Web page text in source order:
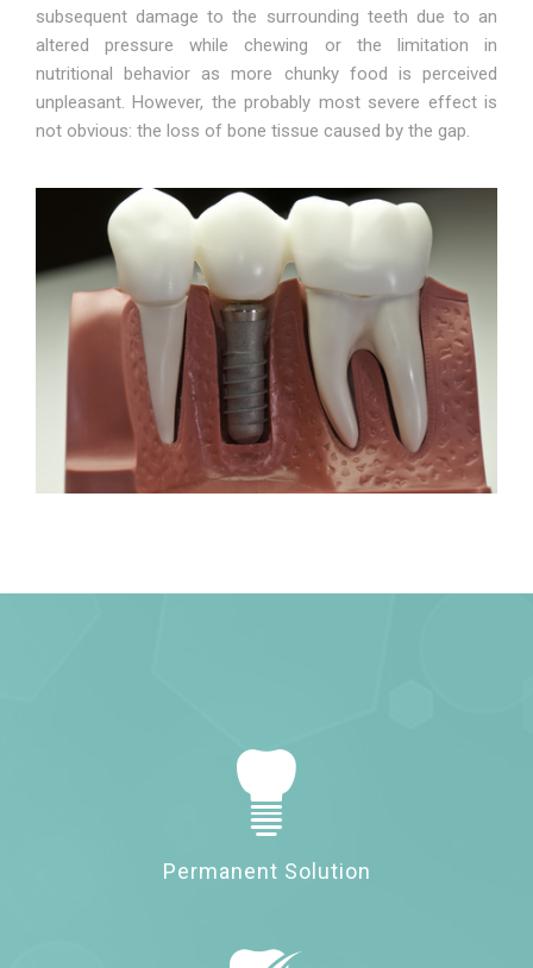
subsequent damage to the surrounding teeth due to an
altered pressure while chewing or the limitation in
nutritional behavior as more chunky food is perceived
unpleasant. However, the probably most severe effect is
not obvious: the loss of bone tissue caused by the gap.
Permanent Solution